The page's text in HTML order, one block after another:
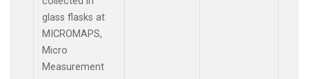
glass flasks at
MICROMAPS,
Micro
Measurement